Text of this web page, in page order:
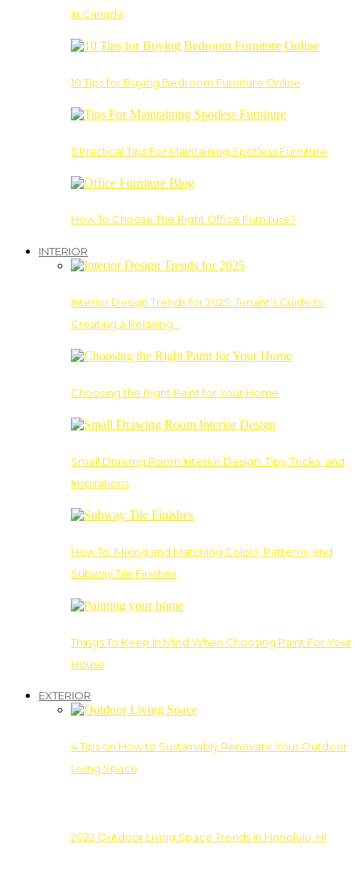
in Canada
10 Tips for Buying Bedroom Furniture Online
5 Practical Tips For Maintaining Spotless Furniture
How To Choose The Right Office Furniture?
INTERIOR
Interior Design Trends for 2025: Tenant’s Guide to
Creating a Relaxing…
Choosing the Right Paint for Your Home
Small Drawing Room Interior Design: Tips, Tricks, and
Inspirations
How To: Mixing and Matching Colors, Patterns, and
Subway Tile Finishes
Things To Keep In Mind When Choosing Paint For Your
House
EXTERIOR
4 Tips on How to Sustainably Renovate Your Outdoor
Living Space
2022 Outdoor Living Space Trends in Honolulu, HI